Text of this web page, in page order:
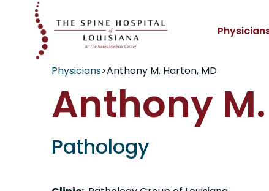
Physicians>Anthony M. Harton, MD
Anthony
Pathology